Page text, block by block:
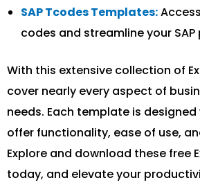
SAP Tcodes Templates:
codes and streamline your SAP
With this extensive collection of
cover nearly every aspect of
needs. Each template is
offer functionality, ease of use,
Explore and download these free
today, and elevate your